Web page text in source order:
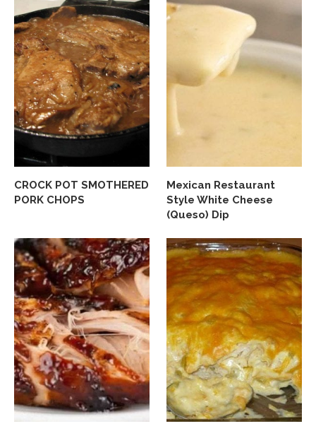
CROCK POT SMOTHERED
PORK CHOPS
Mexican Restaurant
Style White Cheese
(Queso) Dip